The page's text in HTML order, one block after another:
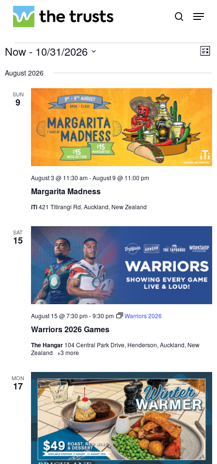
Skip
main
search
Menu
Events List
Now - 10/31/2026
date.
August 2026
SUN
9
Margarita Madness
August 3 @ 11:30 am-August 9 @ 11:00 pm
iTi421 Titirangi Rd, Auckland, New Zealand
SAT
15
Warriors 2026 Games
August 15 @ 7:30 pm-9:30 pm Warriors 2026
The Hangar 104 Central Park Drive, Henderson, Auckland, New
Zealand +3 more
MON
17